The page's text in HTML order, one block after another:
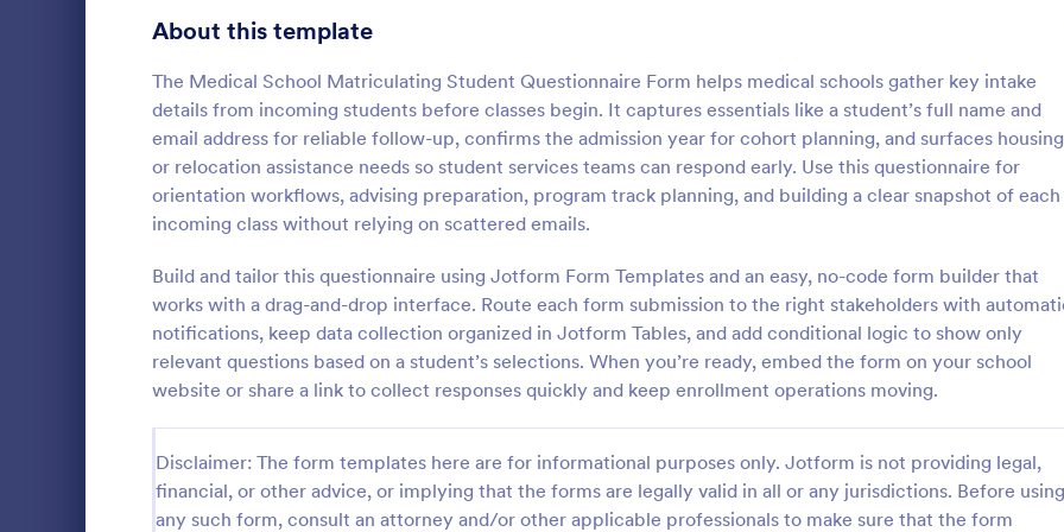
About this template
The Medical School Matriculating Student Questionnaire Form helps medical schools gather key intake
details from incoming students before classes begin. It captures essentials like a student’s full name and
email address for reliable follow-up, confirms the admission year for cohort planning, and surfaces housing
or relocation assistance needs so student services teams can respond early. Use this questionnaire for
orientation workflows, advising preparation, program track planning, and building a clear snapshot of each
incoming class without relying on scattered emails.
Build and tailor this questionnaire using Jotform Form Templates and an easy, no-code form builder that
works with a drag-and-drop interface. Route each form submission to the right stakeholders with
notifications, keep data collection organized in Jotform Tables, and add conditional logic to show only
relevant questions based on a student’s selections. When you’re ready, embed the form on your school
website or share a link to collect responses quickly and keep enrollment operations moving.
Disclaimer: The form templates here are for informational purposes only. Jotform is not providing legal,
financial, or other advice, or implying that the forms are legally valid in all or any jurisdictions. Before using
any such form, consult an attorney and/or other applicable professionals to make sure that the form
Client Questionnaire
designed to streamline the process of
collecting vital information from clients,
expectations
Go to Category:
Services Forms
:
Questionnaire to gather website
requests online. Automatically
responses to 130+ apps. Embed
Go to Category:
Web Design Forms
Healthcare Surveys 692
Exit Interview Templates 48
Signup Forms 814
402
Abstract Forms 95
Approval Forms 918
Assessment Forms 4,031
Attendance Forms
1,861
Authorization Forms 910